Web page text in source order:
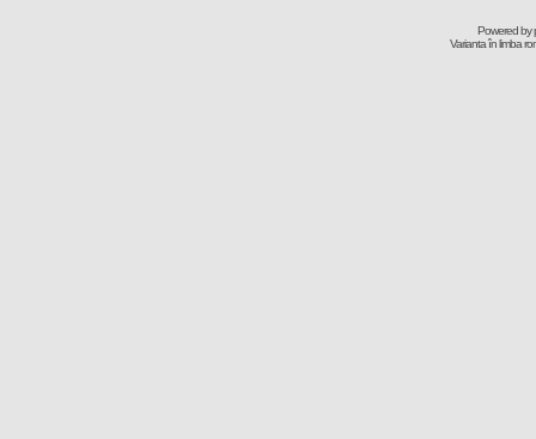
Powered by
Varianta în limba